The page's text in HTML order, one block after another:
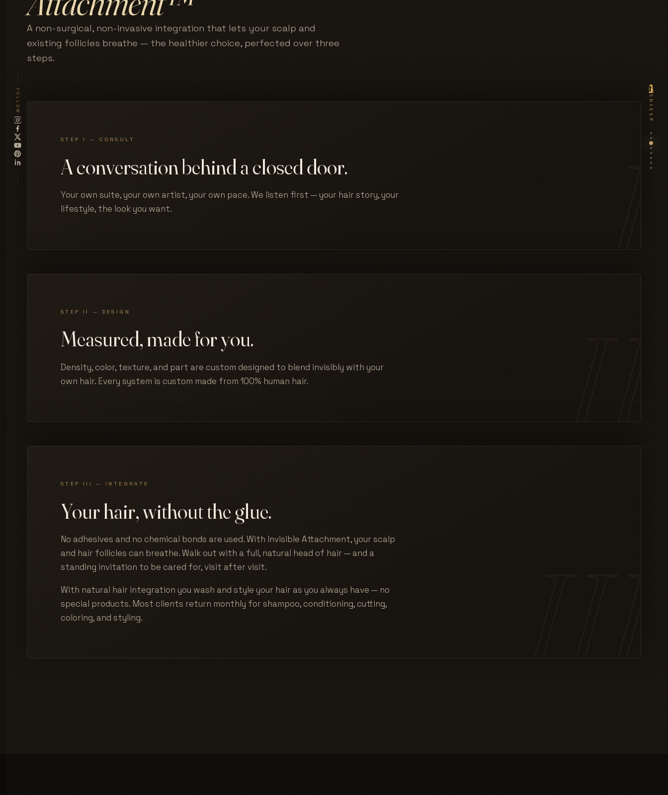
FOLLOW SUISSE
A non-surgical, non-invasive integration that lets your scalp and
existing follicles breathe — the healthier choice, perfected over three
steps.
STEP I — CONSULT
A conversation behind a closed door.
Your own suite, your own artist, your own pace. We listen first — your hair story, your
lifestyle, the look you want.
STEP II — DESIGN
Measured, made for you.
Density, color, texture, and part are custom designed to blend invisibly with your
own hair. Every system is custom made from 100% human hair.
STEP III — INTEGRATE
Your hair, without the glue.
No adhesives and no chemical bonds are used. With Invisible Attachment, your scalp
and hair follicles can breathe. Walk out with a full, natural head of hair — and a
standing invitation to be cared for, visit after visit.
With natural hair integration you wash and style your hair as you always have — no
special products. Most clients return monthly for shampoo, conditioning, cutting,
coloring, and styling.